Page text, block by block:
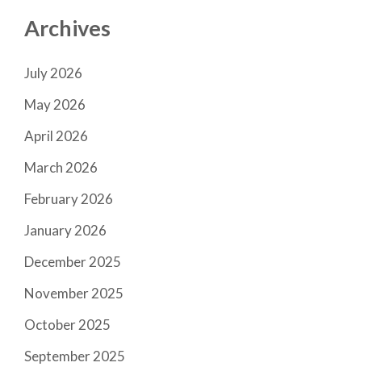
Archives
July 2026
May 2026
April 2026
March 2026
February 2026
January 2026
December 2025
November 2025
October 2025
September 2025